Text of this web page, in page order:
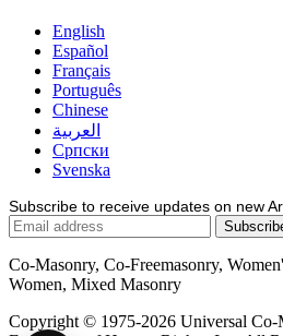
English
Español
Français
Português
Chinese
العربية
Српски
Svenska
Subscribe to receive updates on new
Co-Masonry, Co-Freemasonry,
Women, Mixed Masonry
Copyright © 1975-2026 Universal Co-